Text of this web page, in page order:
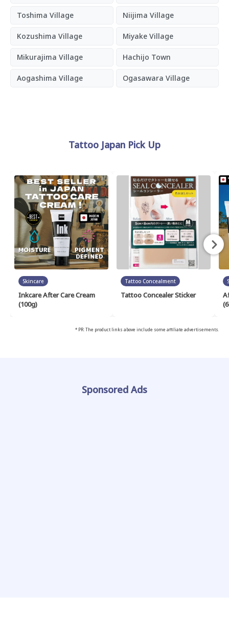
Toshima Village Niijima Village
Kozushima Village Miyake Village
Mikurajima Village Hachijo Town
Aogashima Village Ogasawara Village
Tattoo Japan Pick Up
Skincare
Inkcare After Care Cream
(100g)
Tattoo Concealment
Tattoo Concealer Sticker
* PR: The product links above include some affiliate advertisements.
Sponsored Ads